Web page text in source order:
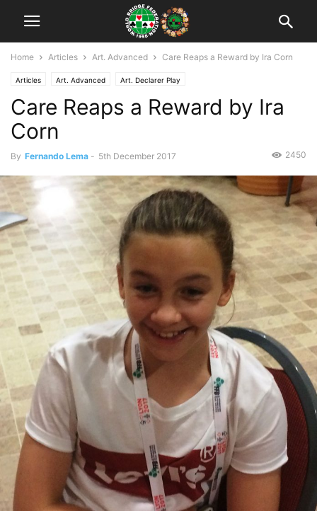
Home Articles Art. Advanced Care Reaps a Reward by Ira Corn
Articles Art. Advanced Art. Declarer Play
Care Reaps a Reward by Ira
Corn
By Fernando Lema - 5th December 2017 2450